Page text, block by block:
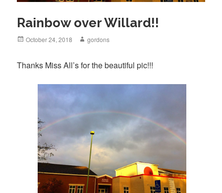
Rainbow over Willard!!
Posted
October 24, 2018 Author
gordons
Thanks Miss All’s for the beautiful pic!!!